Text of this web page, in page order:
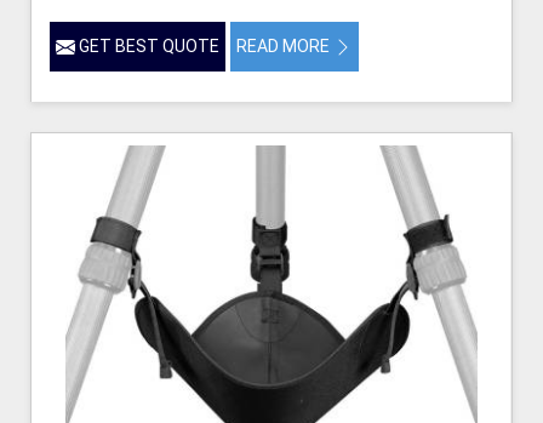
GET BEST QUOTE READ MORE